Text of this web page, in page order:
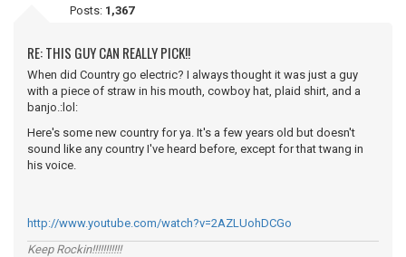
Posts: 1,367
RE: THIS GUY CAN REALLY PICK!!
When did Country go electric? I always thought it was just a guy
with a piece of straw in his mouth, cowboy hat, plaid shirt, and a
banjo.:lol:
Here's some new country for ya. It's a few years old but doesn't
sound like any country I've heard before, except for that twang in
his voice.
http://www.youtube.com/watch?v=2AZLUohDCGo
Keep Rockin!!!!!!!!!!!